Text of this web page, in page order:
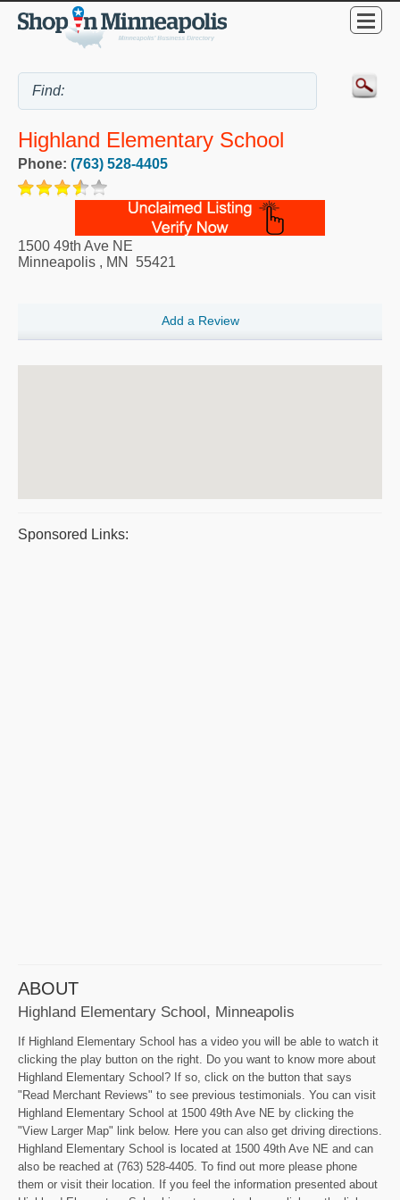
Highland Elementary School
Phone: (763) 528-4405
1500 49th Ave NE
Minneapolis , MN 55421
Add a Review
Sponsored Links:
ABOUT
Highland Elementary School, Minneapolis
If Highland Elementary School has a video you will be able to watch it
clicking the play button on the right. Do you want to know more about
Highland Elementary School? If so, click on the button that says
"Read Merchant Reviews" to see previous testimonials. You can visit
Highland Elementary School at 1500 49th Ave NE by clicking the
"View Larger Map" link below. Here you can also get driving directions.
Highland Elementary School is located at 1500 49th Ave NE and can
also be reached at (763) 528-4405. To find out more please phone
them or visit their location. If you feel the information presented about